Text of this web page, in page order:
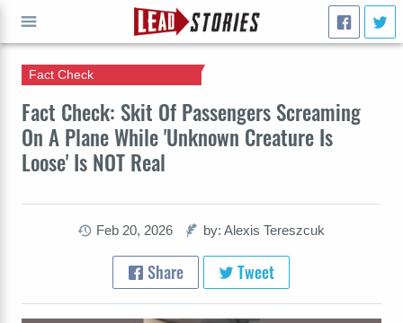
Fact Check: Skit Of Passengers Screaming
On A Plane While 'Unknown Creature Is
Loose' Is NOT Real
Fact Check
Feb 20, 2026 by: Alexis Tereszcuk
Share Tweet
GO